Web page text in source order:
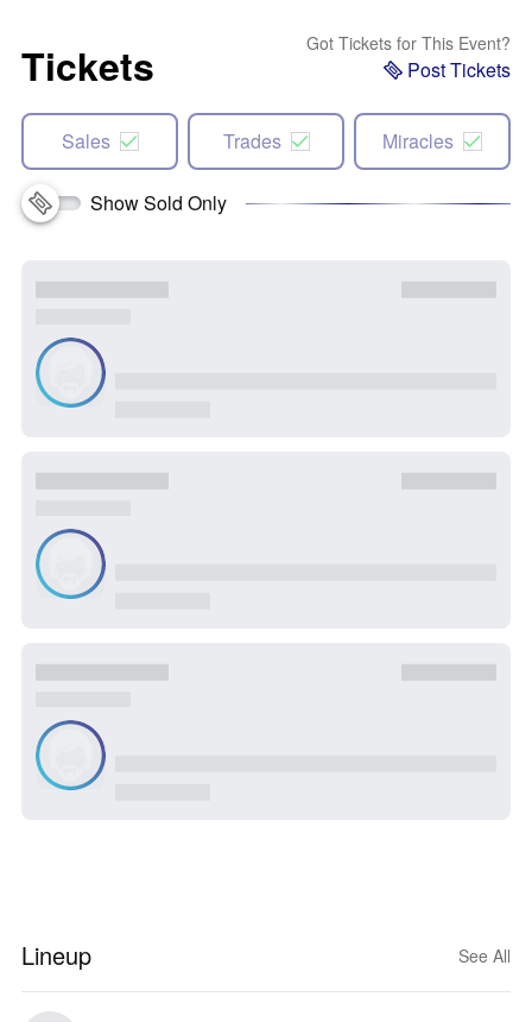
Tickets Got Tickets for This Event?
Post Tickets
Sales Trades Miracles
Show Sold Only
Lineup See All